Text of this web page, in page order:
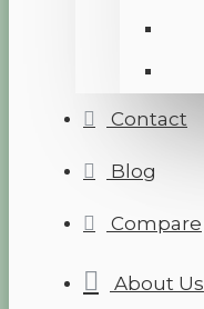
Contact
Blog
Compare
About Us